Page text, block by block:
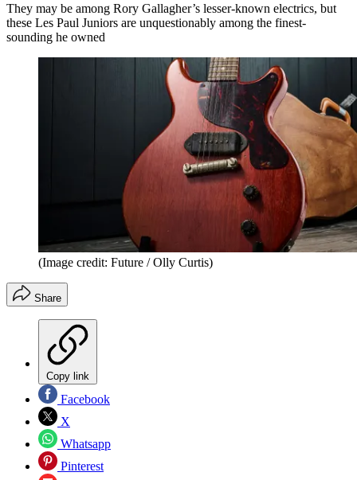
They may be among Rory Gallagher’s lesser-known electrics, but
these Les Paul Juniors are unquestionably among the finest-
sounding he owned
(Image credit: Future / Olly Curtis)
Share
Copy link
Facebook
X
Whatsapp
Pinterest